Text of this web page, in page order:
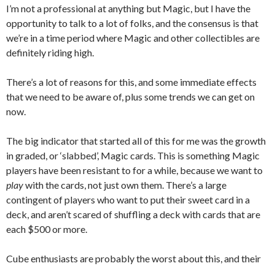
I’m not a professional at anything but Magic, but I have the
opportunity to talk to a lot of folks, and the consensus is that
we’re in a time period where Magic and other collectibles are
definitely riding high.
There’s a lot of reasons for this, and some immediate effects
that we need to be aware of, plus some trends we can get on
now.
The big indicator that started all of this for me was the growth
in graded, or ‘slabbed’, Magic cards. This is something Magic
players have been resistant to for a while, because we want to
playwith the cards, not just own them. There’s a large
contingent of players who want to put their sweet card in a
deck, and aren’t scared of shuffling a deck with cards that are
each $500 or more.
Cube enthusiasts are probably the worst about this, and their